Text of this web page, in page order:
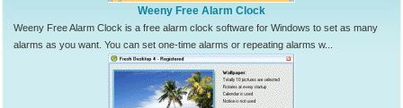
Weeny Free Alarm Clock
Weeny Free Alarm Clock is a free alarm clock software for Windows to set as many
alarms as you want. You can set one-time alarms or repeating alarms w...